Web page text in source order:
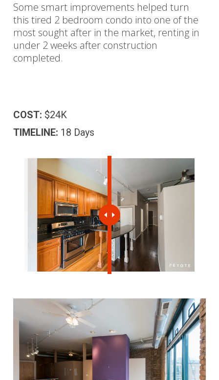
Some smart improvements helped turn
this tired 2 bedroom condo into one of the
most sought after in the market, renting in
under 2 weeks after construction
completed.
COST: $24K
TIMELINE: 18 Days